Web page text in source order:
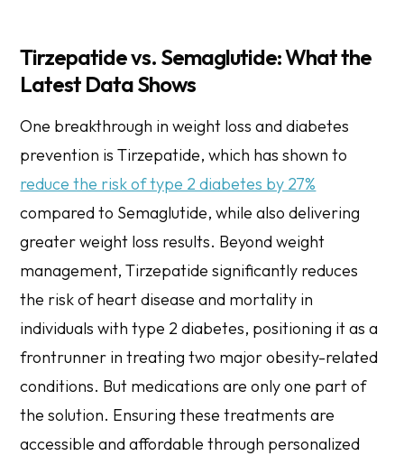
Tirzepatide vs. Semaglutide: What the
Latest Data Shows
One breakthrough in weight loss and diabetes
prevention is Tirzepatide, which has shown to
reduce the risk of type 2 diabetes by 27%
compared to Semaglutide, while also delivering
greater weight loss results. Beyond weight
management, Tirzepatide significantly reduces
the risk of heart disease and mortality in
individuals with type 2 diabetes, positioning it as a
frontrunner in treating two major obesity-related
conditions. But medications are only one part of
the solution. Ensuring these treatments are
accessible and affordable through personalized